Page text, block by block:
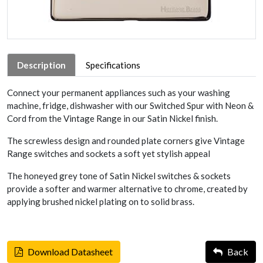
Description Specifications
Connect your permanent appliances such as your washing
machine, fridge, dishwasher with our Switched Spur with Neon &
Cord from the Vintage Range in our Satin Nickel finish.
The screwless design and rounded plate corners give Vintage
Range switches and sockets a soft yet stylish appeal
The honeyed grey tone of Satin Nickel switches & sockets
provide a softer and warmer alternative to chrome, created by
applying brushed nickel plating on to solid brass.
Download Datasheet Back